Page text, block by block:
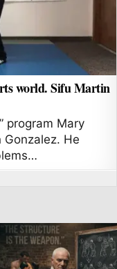
world. Sifu Martin
program Mary
He